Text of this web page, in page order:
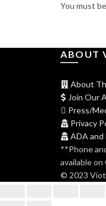
You must be
ABOUT
About
Join Our
Press/
Privacy
ADA and
**Phone
available
© 2023